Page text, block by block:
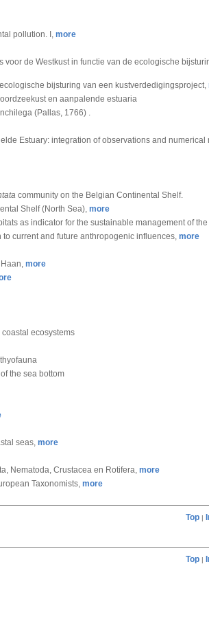
pollution. I, more
de Westkust in functie van de ecologische
bijsturing van een kustverdedigingsproject,
en aanpalende estuaria
(Pallas, 1766) .
Estuary: integration of observations and numerical
community on the Belgian Continental Shelf.
Shelf (North Sea), more
as indicator for the sustainable management of the
current and future anthropogenic influences, more
more
ecosystems
the sea bottom
seas, more
Nematoda, Crustacea en Rotifera, more
Taxonomists, more
Top |
Top |